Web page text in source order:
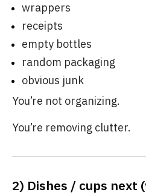
wrappers
receipts
empty bottles
random packaging
obvious junk
You’re not organizing.
You’re removing clutter.
2) Dishes / cups next